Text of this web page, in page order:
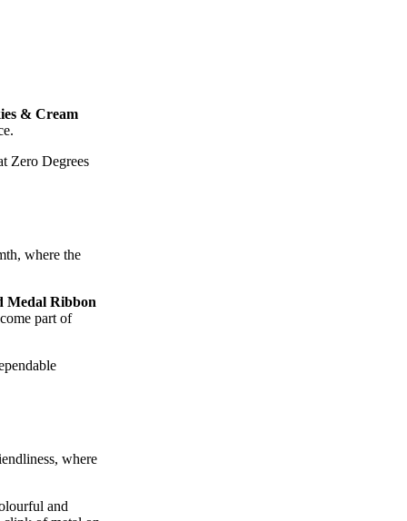
& Cream
Zero Degrees
where the
Medal Ribbon
part of
where
and